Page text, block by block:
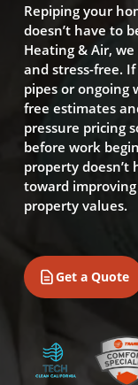
Repiping your
doesn’t have to
Heating & Air,
and stress-free.
pipes or ongoing
free estimates
pressure pricing
before work
property doesn’t
toward
property values.
Get a Quote